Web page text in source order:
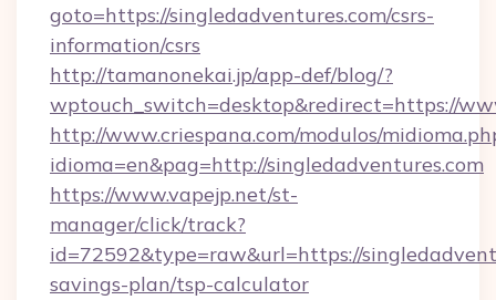
goto=https://singledadventures.com/csrs-
information/csrs
http://tamanonekai.jp/app-def/blog/?
wptouch_switch=desktop&redirect=https://
http://www.criespana.com/modulos/
idioma=en&pag=http://singledadventures.com
https://www.vapejp.net/st-
manager/click/track?
id=72592&type=raw&url=https://
savings-plan/tsp-calculator